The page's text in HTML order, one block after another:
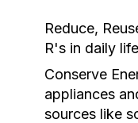
Reduce,
R's in daily
Conserve
appliances
sources like